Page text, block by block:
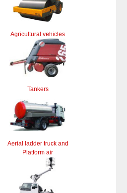
Agricultural vehicles
Tankers
Aerial ladder truck and
Platform air